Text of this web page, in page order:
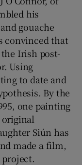
sub sections
sub sections
his
gouache
convinced that
Irish post-
Using
to date and
By the
one painting
original
Siún has
made a film,